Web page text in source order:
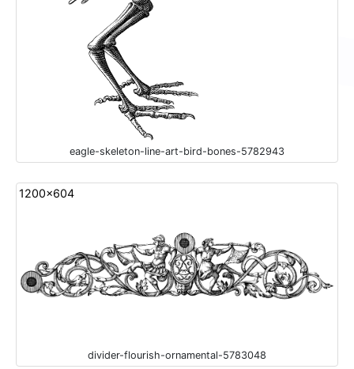
eagle-skeleton-line-art-bird-bones-5782943
1200x604
divider-flourish-ornamental-5783048